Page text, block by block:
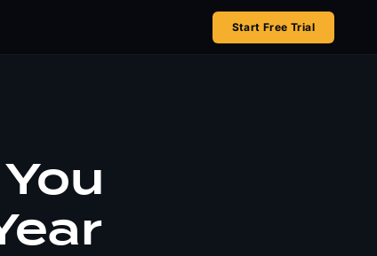
Start Free Trial